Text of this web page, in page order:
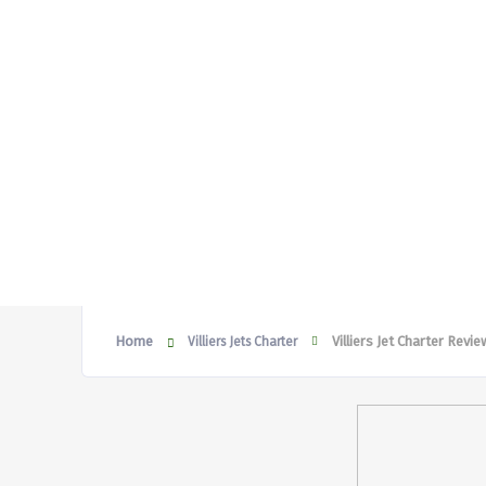
Home Villiers Jets Charter Villiers Jet Charter